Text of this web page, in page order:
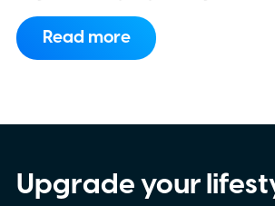
to support PC games.
compatibility for four console
Read more
Upgrade your